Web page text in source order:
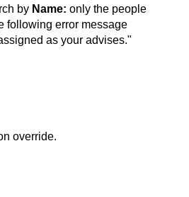
by Name: only the people
following error message
as your advises."
override.